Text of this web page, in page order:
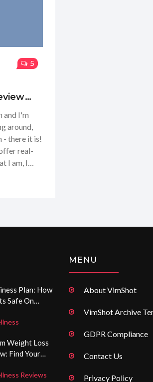
5
and I'm
around,
- there it is!
real-
I am, I
Plan: How
Safe On
Weight Loss
Find Your
Reviews
MENU
About VimShot
VimShot Archive
GDPR Compliance
Contact Us
Privacy Policy